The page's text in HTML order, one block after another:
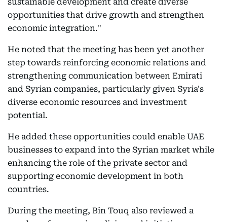
opportunities that drive growth and strengthen
economic integration."
He noted that the meeting has been yet another
step towards reinforcing economic relations and
strengthening communication between Emirati
and Syrian companies, particularly given Syria's
diverse economic resources and investment
potential.
He added these opportunities could enable UAE
businesses to expand into the Syrian market while
enhancing the role of the private sector and
supporting economic development in both
countries.
During the meeting, Bin Touq also reviewed a